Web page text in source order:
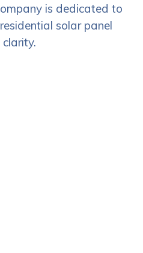
is dedicated to
solar panel